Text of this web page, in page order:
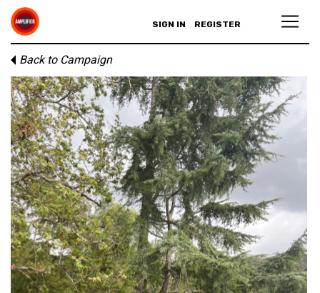
SIGN IN REGISTER
Back to Campaign